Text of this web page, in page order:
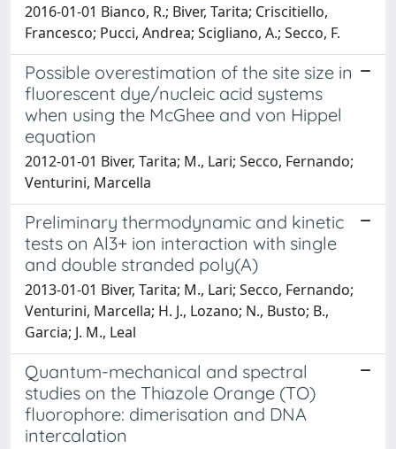
2016-01-01 Bianco, R.; Biver, Tarita; Criscitiello,
Francesco; Pucci, Andrea; Scigliano, A.; Secco, F.
Possible overestimation of the site size in
fluorescent dye/nucleic acid systems
when using the McGhee and von Hippel
equation
2012-01-01 Biver, Tarita; M., Lari; Secco, Fernando;
Venturini, Marcella
Preliminary thermodynamic and kinetic
tests on Al3+ ion interaction with single
and double stranded poly(A)
2013-01-01 Biver, Tarita; M., Lari; Secco, Fernando;
Venturini, Marcella; H. J., Lozano; N., Busto; B.,
Garcia; J. M., Leal
Quantum-mechanical and spectral
studies on the Thiazole Orange (TO)
fluorophore: dimerisation and DNA
intercalation